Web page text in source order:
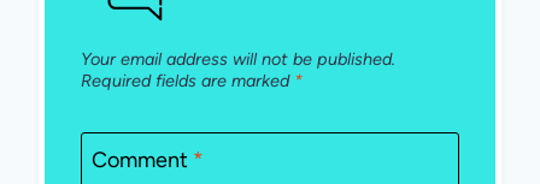
Your email address will not be published.
Required fields are marked *
Comment *